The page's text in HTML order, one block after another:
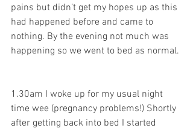
pains but didn’t get my hopes up as this
had happened before and came to
nothing. By the evening not much was
happening so we went to bed as normal.
1.30am I woke up for my usual night
time wee (pregnancy problems!) Shortly
after getting back into bed I started